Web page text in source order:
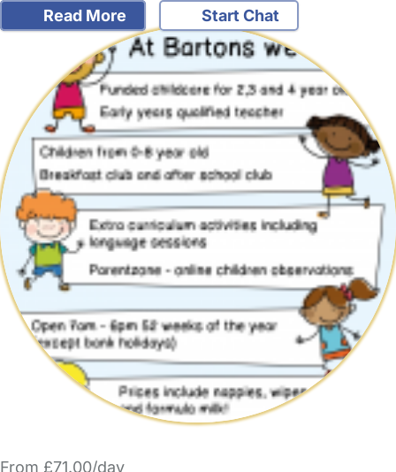
Read More Start Chat
From £71.00/day